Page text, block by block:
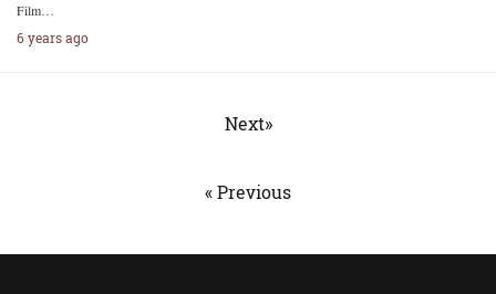
Film…
6 years ago
Next»
« Previous